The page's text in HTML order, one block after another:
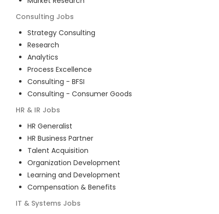
Consulting Jobs
Strategy Consulting
Research
Analytics
Process Excellence
Consulting - BFSI
Consulting - Consumer Goods
HR & IR Jobs
HR Generalist
HR Business Partner
Talent Acquisition
Organization Development
Learning and Development
Compensation & Benefits
IT & Systems Jobs